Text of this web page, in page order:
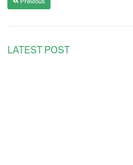
Previous
LATEST POST